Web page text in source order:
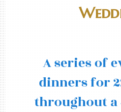
A series of
dinners for
throughout a